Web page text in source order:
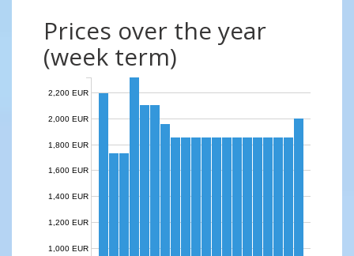
Prices over the year
(week term)
1,000 EUR
1,200 EUR
1,400 EUR
1,600 EUR
1,800 EUR
2,000 EUR
2,200 EUR